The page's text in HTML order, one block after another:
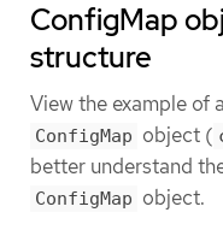
ConfigMap
structure
View the example of
ConfigMap object (
better understand
ConfigMap object.